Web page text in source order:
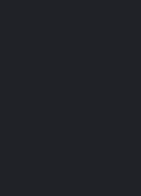
Limited. Trademarks